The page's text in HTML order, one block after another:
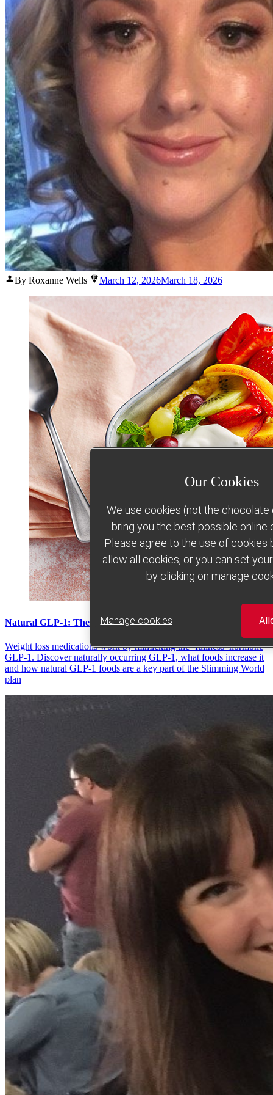
Posted
By Roxanne Wells March 12, 2026March 18, 2026
Natural GLP-1: The lowdown
Weight loss medications work by mimicking the ‘fullness’ hormone
GLP-1. Discover naturally occurring GLP-1, what foods increase it
and how natural GLP-1 foods are a key part of the Slimming World
plan
Our Cookies
We use cookies (not the chocolate
bring you the best possible online
Please agree to the use of cookies
allow all cookies, or you can set
by clicking on manage
Manage cookies